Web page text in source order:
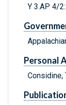
Y 3.AP 4/
Personal
Considine,